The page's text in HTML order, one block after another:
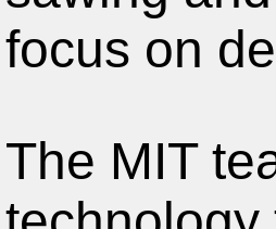
focus on
The MIT
technology